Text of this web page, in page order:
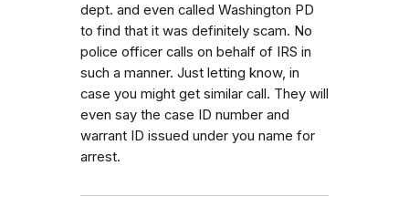
dept. and even called Washington PD
to find that it was definitely scam. No
police officer calls on behalf of IRS in
such a manner. Just letting know, in
case you might get similar call. They will
even say the case ID number and
warrant ID issued under you name for
arrest.